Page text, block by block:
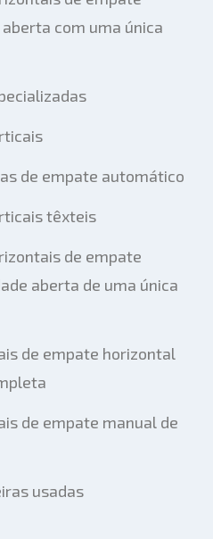
com uma única
de empate automático
têxteis
de empate
aberta de uma única
de empate horizontal
de empate manual de
usadas